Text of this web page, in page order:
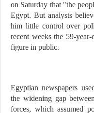
on Saturday that "the
Egypt. But analysts
him little control over
recent weeks the 59-
figure in public.
Egyptian newspapers
the widening gap
forces, which assumed